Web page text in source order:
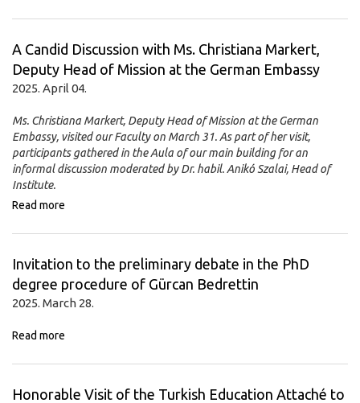
A Candid Discussion with Ms. Christiana Markert,
Deputy Head of Mission at the German Embassy
2025. April 04.
Ms. Christiana Markert, Deputy Head of Mission at the German
Embassy, visited our Faculty on March 31. As part of her visit,
participants gathered in the Aula of our main building for an
informal discussion moderated by Dr. habil. Anikó Szalai, Head of
Institute.
Read more
Invitation to the preliminary debate in the PhD
degree procedure of Gürcan Bedrettin
2025. March 28.
Read more
Honorable Visit of the Turkish Education Attaché to